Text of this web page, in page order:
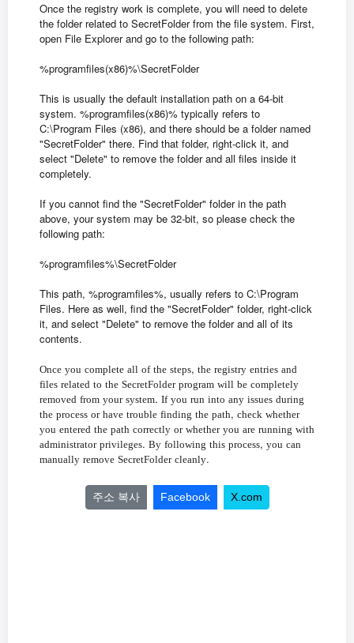
Once the registry work is complete, you will need to delete
the folder related to SecretFolder from the file system. First,
open File Explorer and go to the following path:
%programfiles(x86)%\SecretFolder
This is usually the default installation path on a 64-bit
system. %programfiles(x86)% typically refers to
C:\Program Files (x86), and there should be a folder named
"SecretFolder" there. Find that folder, right-click it, and
select "Delete" to remove the folder and all files inside it
completely.
If you cannot find the "SecretFolder" folder in the path
above, your system may be 32-bit, so please check the
following path:
%programfiles%\SecretFolder
This path, %programfiles%, usually refers to C:\Program
Files. Here as well, find the "SecretFolder" folder, right-click
it, and select "Delete" to remove the folder and all of its
contents.
Once you complete all of the steps, the registry entries and
files related to the SecretFolder program will be completely
removed from your system. If you run into any issues during
the process or have trouble finding the path, check whether
you entered the path correctly or whether you are running with
administrator privileges. By following this process, you can
manually remove SecretFolder cleanly.
주소 복사 Facebook X.com